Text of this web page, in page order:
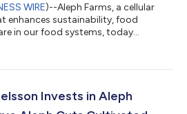
WIRE)--Aleph Farms, a cellular
enhances sustainability, food
in our food systems, today
of selling the world’s first cultivated
collaboration with Migros,
Invests in Aleph